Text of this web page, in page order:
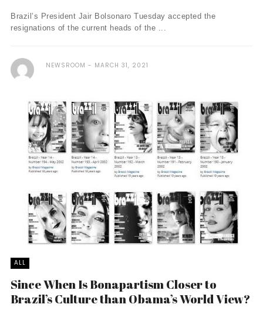
Brazil’s President Jair Bolsonaro Tuesday accepted the
resignations of the current heads of the ...
NEWSROOM MARCH 31, 2021
ALL
Since When Is Bonapartism Closer to
Brazil’s Culture than Obama’s World View?